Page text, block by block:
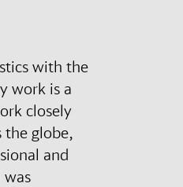
with the
work is a
closely
the globe,
and
was